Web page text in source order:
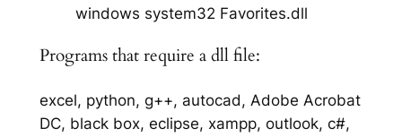
windows system32 Favorites.dll
Programs that require a dll file:
excel, python, g++, autocad, Adobe Acrobat
DC, black box, eclipse, xampp, outlook, c#,